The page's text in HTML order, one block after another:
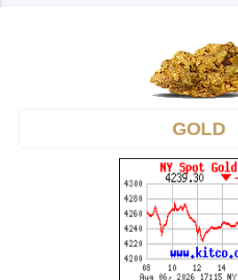
GOLD